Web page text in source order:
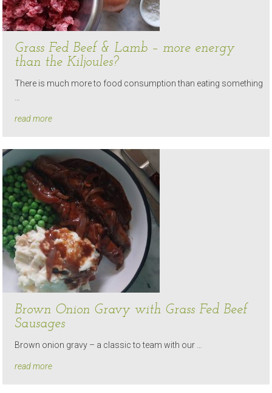
Grass Fed Beef & Lamb – more energy
than the Kiljoules?
There is much more to food consumption than eating something
read more
Brown Onion Gravy with Grass Fed Beef
Sausages
Brown onion gravy – a classic to team with our …
read more